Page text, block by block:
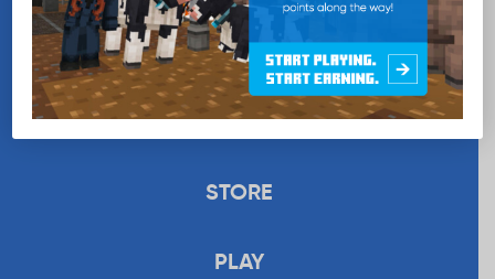
RECIPES
UPLOAD
STORE
PLAY